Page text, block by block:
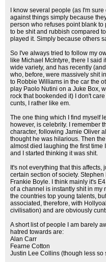
I know several people (as I'm
against things simply because
person who refuses point blank
to be shit and rubbish compared
played it. Simply because others
So I've always tried to follow my
like Michael McIntyre, there I said
wide variety, and has recently
who, before, were massively shit
to Robbie Williams in the car the
play Paolo Nutini on a Juke Box,
rock that bookended it) I don't
cunts, I rather like em.
The one thing which I find myself
however, is celebrity. I remember
character, following Jamie Oliver
thought he was hilarious. Then
almost died laughing the first time
and I started thinking it was shit.
It's not everything that this
certain section of society.
Frankie Boyle. I think mainly it's
of a channel is instantly shit in my
the countries top young talents,
associated, therefore, with
civilisation) and are obviously
A short list of people I am barely
hatred towards are:
Alan Carr
Fearne Cotton
Justin Lee Collins (though less so